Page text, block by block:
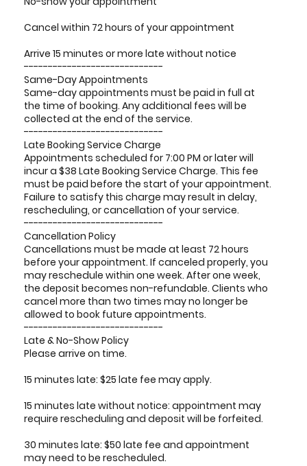
Cancel within 72 hours of your appointment
Arrive 15 minutes or more late without notice
-----------------------------
Same-Day Appointments
Same-day appointments must be paid in full at
the time of booking. Any additional fees will be
collected at the end of the service.
-----------------------------
Late Booking Service Charge
Appointments scheduled for 7:00 PM or later will
incur a $38 Late Booking Service Charge. This fee
must be paid before the start of your appointment.
Failure to satisfy this charge may result in delay,
rescheduling, or cancellation of your service.
-----------------------------
Cancellation Policy
Cancellations must be made at least 72 hours
before your appointment. If canceled properly, you
may reschedule within one week. After one week,
the deposit becomes non-refundable. Clients who
cancel more than two times may no longer be
allowed to book future appointments.
-----------------------------
Late & No-Show Policy
Please arrive on time.
15 minutes late: $25 late fee may apply.
15 minutes late without notice: appointment may
require rescheduling and deposit will be forfeited.
30 minutes late: $50 late fee and appointment
may need to be rescheduled.